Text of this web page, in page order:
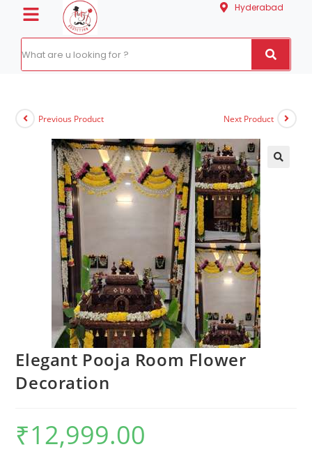
Hyderabad
Previous Product Next Product
Elegant Pooja Room Flower
Decoration
₹12,999.00